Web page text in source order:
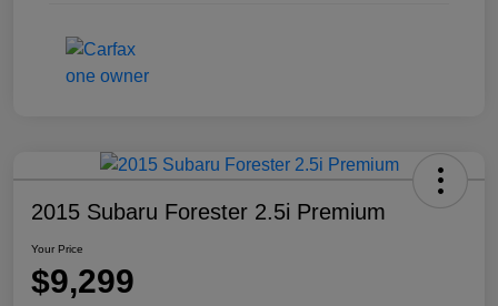
2015 Subaru Forester 2.5i Premium
Your Price
$9,299